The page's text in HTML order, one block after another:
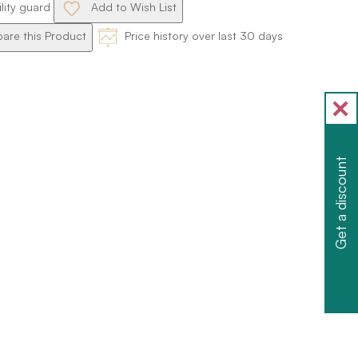
guard Add to Wish List
this Product Price history over last 30 days
Get a discount